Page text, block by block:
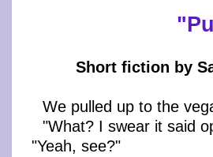
Short fiction by
We pulled up to the
"What? I swear it said
"Yeah, see?"